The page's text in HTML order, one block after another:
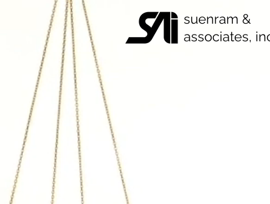
suenram &
associates,